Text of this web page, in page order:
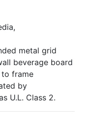
metal grid
beverage board
frame
by
U.L. Class 2.